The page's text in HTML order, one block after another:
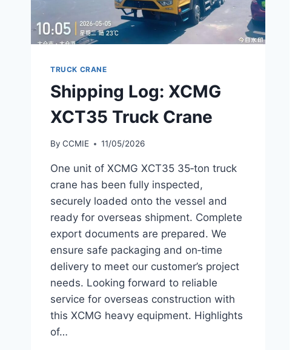
TRUCK CRANE
Shipping Log: XCMG
XCT35 Truck Crane
By CCMIE 11/05/2026
One unit of XCMG XCT35 35‑ton truck
crane has been fully inspected,
securely loaded onto the vessel and
ready for overseas shipment. Complete
export documents are prepared. We
ensure safe packaging and on‑time
delivery to meet our customer’s project
needs. Looking forward to reliable
service for overseas construction with
this XCMG heavy equipment. Highlights
of…